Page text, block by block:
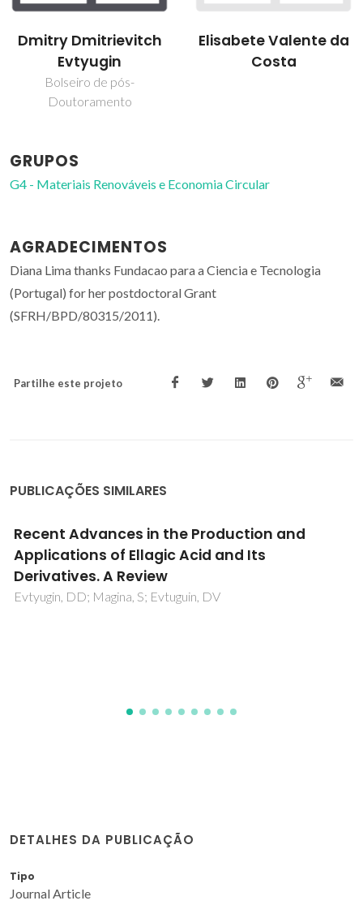
Dmitry Dmitrievitch
Evtyugin
Bolseiro de pós-
Doutoramento
Elisabete Valente da
Costa
GRUPOS
G4 - Materiais Renováveis e Economia Circular
AGRADECIMENTOS
Diana Lima thanks Fundacao para a Ciencia e Tecnologia
(Portugal) for her postdoctoral Grant
(SFRH/BPD/80315/2011).
Partilhe este projeto
PUBLICAÇÕES SIMILARES
Extraction of vanillin using ionic-liquid-
aqueous two-phase systems
Claudio, AFM; Freire, MG; Freire, CSR; Silvestre, AJD;
Coutinho, JAP
DETALHES DA PUBLICAÇÃO
Tipo
Journal Article